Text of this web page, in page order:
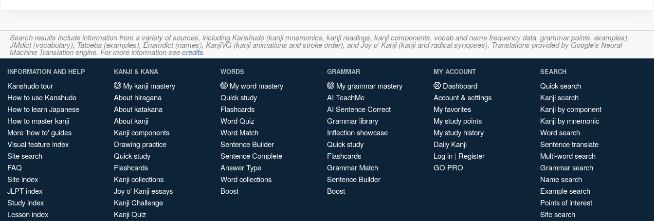
Search results include information from a variety of sources, including Kanshudo (kanji mnemonics, kanji readings, kanji components, vocab and name frequency data, grammar points, examples),
JMdict (vocabulary), Tatoeba (examples), Enamdict (names), KanjiVG (kanji animations and stroke order), and Joy o' Kanji (kanji and radical synopses). Translations provided by Google's Neural
Machine Translation engine. For more information seecredits.
INFORMATION AND HELP
Kanshudo tour
How to use Kanshudo
How to learn Japanese
How to master kanji
More 'how to' guides
Visual feature index
Site search
FAQ
Site index
JLPT index
Study index
Lesson index
KANJI & KANA
My kanji mastery
About hiragana
About katakana
About kanji
Kanji components
Drawing practice
Quick study
Flashcards
Kanji collections
Joy o' Kanji essays
Kanji Challenge
Kanji Quiz
WORDS
My word mastery
Quick study
Flashcards
Word Quiz
Word Match
Sentence Builder
Sentence Complete
Answer Type
Word collections
Boost
GRAMMAR
My grammar mastery
AI TeachMe
AI Sentence Correct
Grammar library
Inflection showcase
Quick study
Flashcards
Grammar Match
Sentence Builder
Boost
MY ACCOUNT
Dashboard
Account & settings
My favorites
My study points
My study history
Daily Kanji
Log in | Register
GO PRO
SEARCH
Quick search
Kanji search
Kanji by component
Kanji by mnemonic
Word search
Sentence translate
Multi-word search
Grammar search
Name search
Example search
Points of interest
Site search